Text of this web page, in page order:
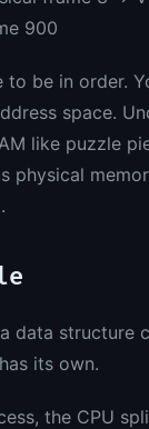
900
to be in order.
space.
like puzzle
physical
data structure
its own.
the CPU